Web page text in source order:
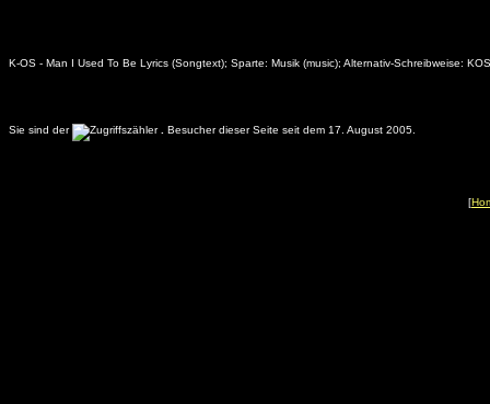
K-OS - Man I Used To Be Lyrics (Songtext); Sparte: Musik (music); Alternativ-Schreibweise: KOS
Sie sind der . Besucher dieser Seite seit dem 17. August 2005.
[